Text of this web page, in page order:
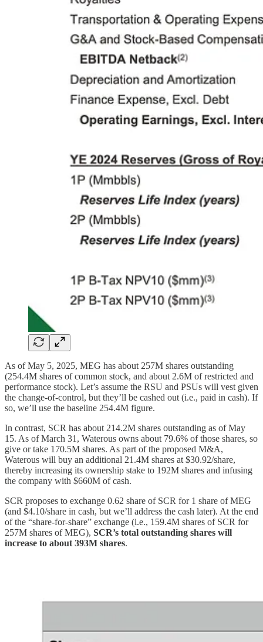
As of May 5, 2025, MEG has about 257M shares outstanding
(254.4M shares of common stock, and about 2.6M of restricted and
performance stock). Let’s assume the RSU and PSUs will vest given
the change-of-control, but they’ll be cashed out (i.e., paid in cash). If
so, we’ll use the baseline 254.4M figure.
In contrast, SCR has about 214.2M shares outstanding as of May
15. As of March 31, Waterous owns about 79.6% of those shares, so
give or take 170.5M shares. As part of the proposed M&A,
Waterous will buy an additional 21.4M shares at $30.92/share,
thereby increasing its ownership stake to 192M shares and infusing
the company with $660M of cash.
SCR proposes to exchange 0.62 share of SCR for 1 share of MEG
(and $4.10/share in cash, but we’ll address the cash later). At the end
of the “share-for-share” exchange (i.e., 159.4M shares of SCR for
257M shares of MEG), SCR’s total outstanding shares will
increase to about 393M shares.